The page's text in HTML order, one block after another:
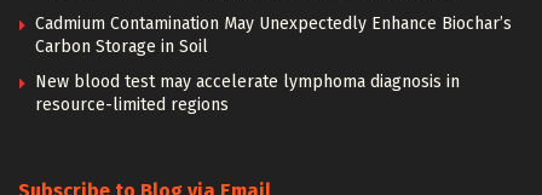
Cadmium Contamination May Unexpectedly Enhance Biochar’s
Carbon Storage in Soil
New blood test may accelerate lymphoma diagnosis in
resource-limited regions
Subscribe to Blog via Email